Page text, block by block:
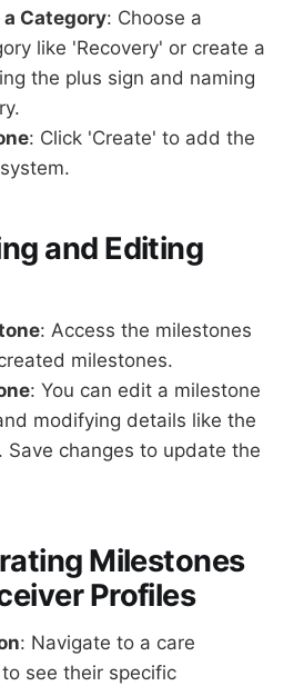
Category: Choose a
like 'Recovery' or create a
the plus sign and naming
: Click 'Create' to add the
and Editing
: Access the milestones
milestones.
: You can edit a milestone
modifying details like the
Save changes to update the
Milestones
Profiles
: Navigate to a care
see their specific